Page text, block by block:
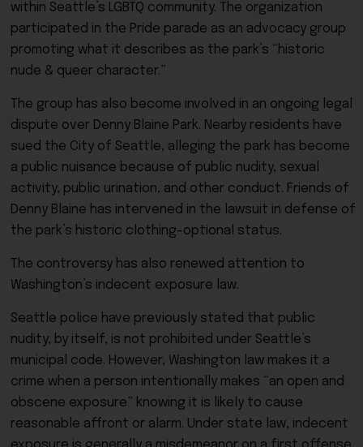
within Seattle’s LGBTQ community. The organization
participated in the Pride parade as an advocacy group
promoting what it describes as the park’s “historic
nude & queer character.”
The group has also become involved in an ongoing legal
dispute over Denny Blaine Park. Nearby residents have
sued the City of Seattle, alleging the park has become
a public nuisance because of public nudity, sexual
activity, public urination, and other conduct. Friends of
Denny Blaine has intervened in the lawsuit in defense of
the park’s historic clothing-optional status.
The controversy has also renewed attention to
Washington’s indecent exposure law.
Seattle police have previously stated that public
nudity, by itself, is not prohibited under Seattle’s
municipal code. However, Washington law makes it a
crime when a person intentionally makes “an open and
obscene exposure” knowing it is likely to cause
reasonable affront or alarm. Under state law, indecent